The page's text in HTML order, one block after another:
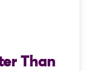
Than